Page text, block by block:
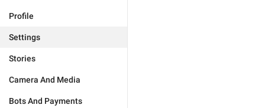
Profile
Settings
Stories
Camera And Media
Bots And Payments